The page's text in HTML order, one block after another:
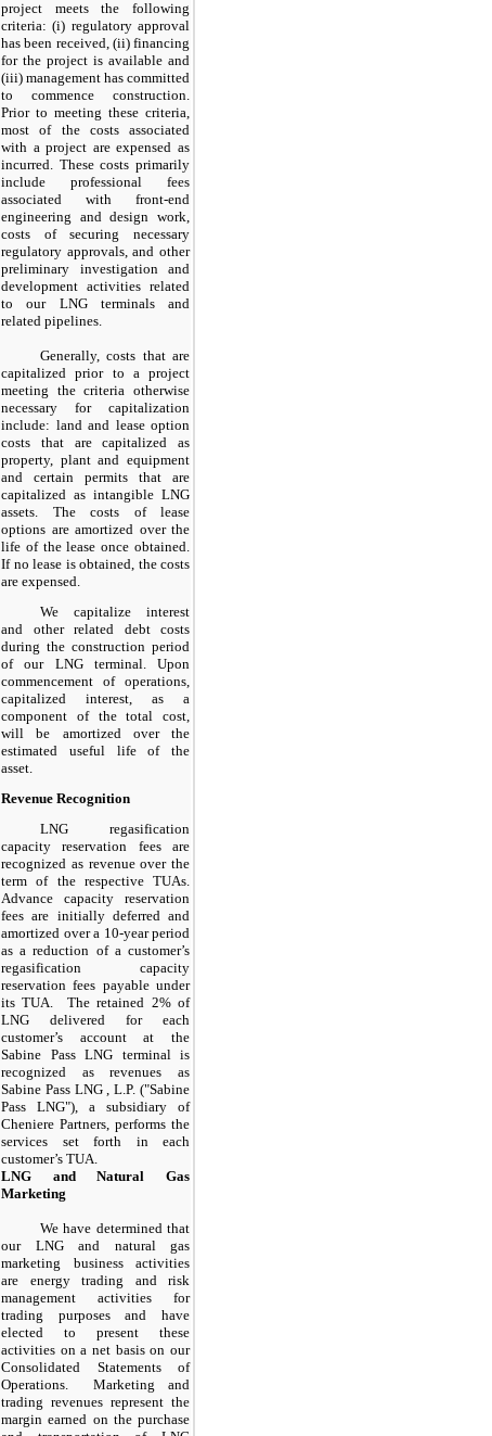
project meets the following
criteria: (i) regulatory approval
has been received, (ii) financing
for the project is available and
(iii) management has committed
to commence construction.
Prior to meeting these criteria,
most of the costs associated
with a project are expensed as
incurred. These costs primarily
include professional fees
associated with front-end
engineering and design work,
costs of securing necessary
regulatory approvals, and other
preliminary investigation and
development activities related
to our LNG terminals and
related pipelines.
Generally, costs that are
capitalized prior to a project
meeting the criteria otherwise
necessary for capitalization
include: land and lease option
costs that are capitalized as
property, plant and equipment
and certain permits that are
capitalized as intangible LNG
assets. The costs of lease
options are amortized over the
life of the lease once obtained.
If no lease is obtained, the costs
are expensed.
We capitalize interest
and other related debt costs
during the construction period
of our LNG terminal. Upon
commencement of operations,
capitalized interest, as a
component of the total cost,
will be amortized over the
estimated useful life of the
asset.
Revenue Recognition
LNG regasification
capacity reservation fees are
recognized as revenue over the
term of the respective TUAs.
Advance capacity reservation
fees are initially deferred and
amortized over a 10-yearperiod
as a reduction of a customer’s
regasification capacity
reservation fees payable under
its TUA. The retained 2%of
LNG delivered for each
customer’s account at the
Sabine Pass LNG terminal is
recognized as revenues as
Sabine Pass LNG , L.P. ("Sabine
Pass LNG"), a subsidiary of
Cheniere Partners, performs the
services set forth in each
customer’s TUA.
LNG and Natural Gas
Marketing
We have determined that
our LNG and natural gas
marketing business activities
are energy trading and risk
management activities for
trading purposes and have
elected to present these
activities on a net basis on our
Consolidated Statements of
Operations. Marketing and
trading revenues represent the
margin earned on the purchase